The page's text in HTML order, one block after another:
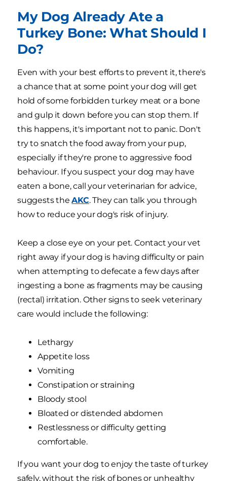
My Dog Already Ate a
Turkey Bone: What Should I
Do?
Even with your best efforts to prevent it, there's
a chance that at some point your dog will get
hold of some forbidden turkey meat or a bone
and gulp it down before you can stop them. If
this happens, it's important not to panic. Don't
try to snatch the food away from your pup,
especially if they're prone to aggressive food
behaviour. If you suspect your dog may have
eaten a bone, call your veterinarian for advice,
suggests theAKC. They can talk you through
how to reduce your dog's risk of injury.
Keep a close eye on your pet. Contact your vet
right away if your dog is having difficulty or pain
when attempting to defecate a few days after
ingesting a bone as fragments may be causing
(rectal) irritation. Other signs to seek veterinary
care would include the following:
Lethargy
Appetite loss
Vomiting
Constipation or straining
Bloody stool
Bloated or distended abdomen
Restlessness or difficulty getting
comfortable.
If you want your dog to enjoy the taste of turkey
safely, without the risk of bones or unhealthy